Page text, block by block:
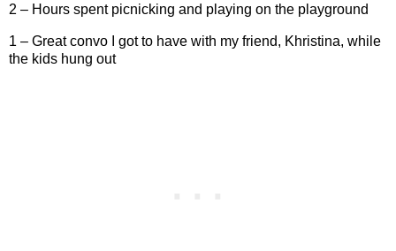
2 – Hours spent picnicking and playing on the playground
1 – Great convo I got to have with my friend, Khristina, while
the kids hung out